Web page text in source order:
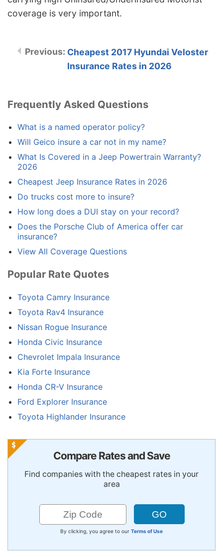
coverage is very important.
Cheapest 2017 Hyundai Veloster
Insurance Rates in 2026
Frequently Asked Questions
What is a named operator policy?
Will Geico insure a car not in my name?
What Is Covered in a Jeep Powertrain Warranty?
2026
Cheapest Jeep Insurance Rates in 2026
Do trucks cost more to insure?
How long does a DUI stay on your record?
Does the Porsche Club of America offer car
insurance?
View All Coverage Questions
Popular Rate Quotes
Toyota Camry Insurance
Toyota Rav4 Insurance
Nissan Rogue Insurance
Honda Civic Insurance
Chevrolet Impala Insurance
Kia Forte Insurance
Honda CR-V Insurance
Ford Explorer Insurance
Toyota Highlander Insurance
Compare Rates and Save
Find companies with the cheapest rates in your
area
By clicking, you agree to our Terms of Use